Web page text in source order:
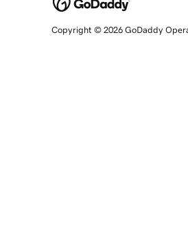
Copyright © 2026 GoDaddy